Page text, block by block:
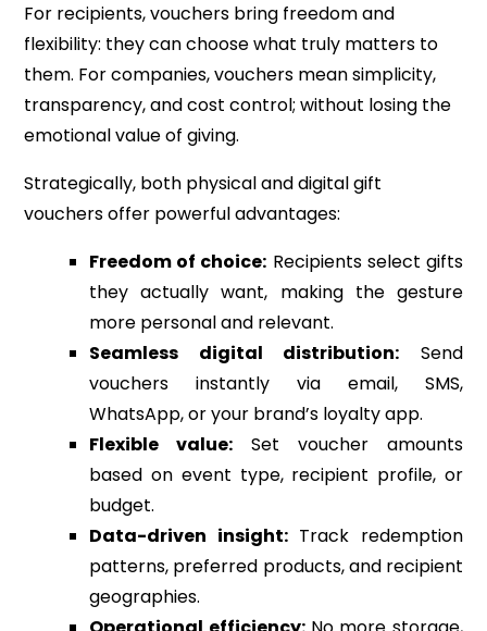
For recipients, vouchers bring freedom and
flexibility: they can choose what truly matters to
them. For companies, vouchers mean simplicity,
transparency, and cost control; without losing the
emotional value of giving.
Strategically, both physical and digital gift
vouchers offer powerful advantages:
Freedom of choice: Recipients select gifts
they actually want, making the gesture
more personal and relevant.
Seamless digital distribution: Send
vouchers instantly via email, SMS,
WhatsApp, or your brand’s loyalty app.
Flexible value: Set voucher amounts
based on event type, recipient profile, or
budget.
Data-driven insight:Track redemption
patterns, preferred products, and recipient
geographies.